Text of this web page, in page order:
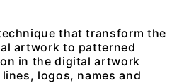
that transform the
artwork to patterned
in the digital artwork
logos, names and